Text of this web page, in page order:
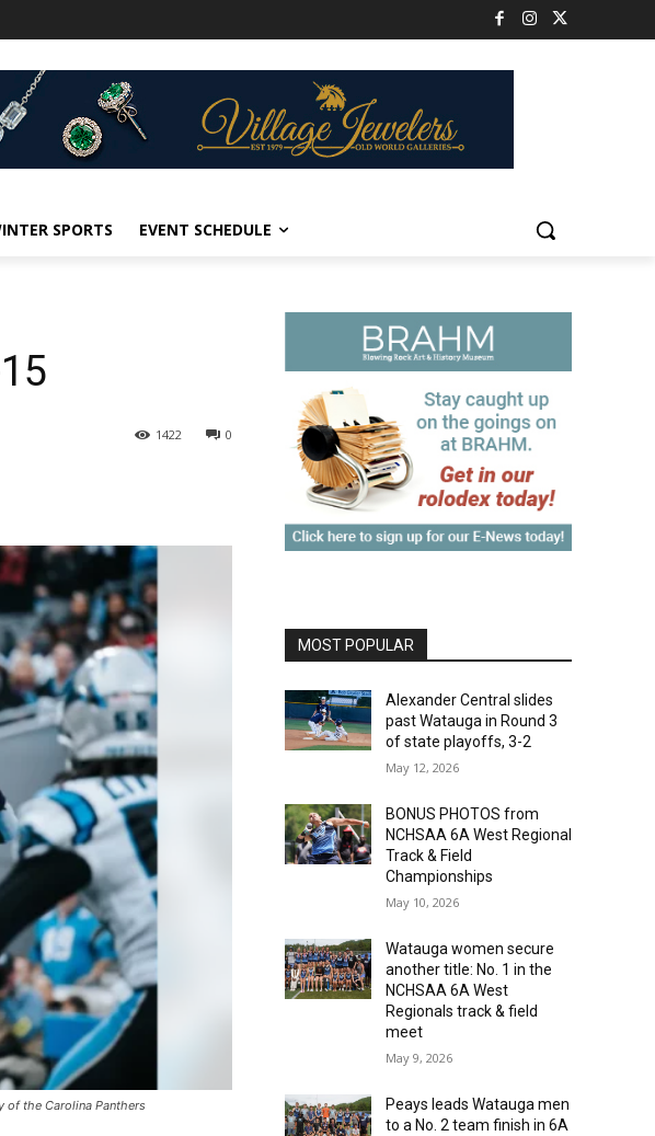
SPORTS EVENT SCHEDULE
0
1422
of the Carolina Panthers
MOST POPULAR
Alexander Central slides
past Watauga in Round 3
of state playoffs, 3-2
May 12, 2026
BONUS PHOTOS from
NCHSAA 6A West Regional
Track & Field
Championships
May 10, 2026
Watauga women secure
another title: No. 1 in the
NCHSAA 6A West
Regionals track & field
meet
May 9, 2026
Peays leads Watauga men
to a No. 2 team finish in 6A